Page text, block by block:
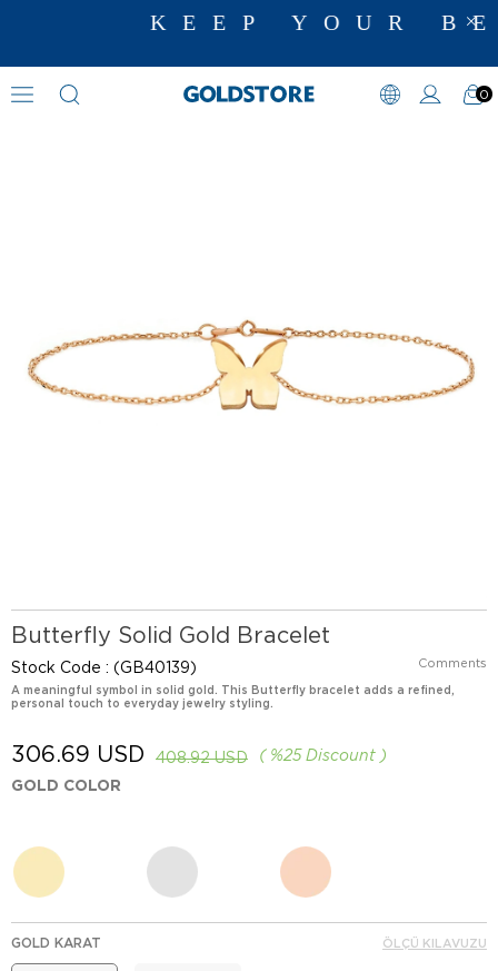
KEEP YOUR
0
Animal Motif Bracelets
›
Butterfly Solid Gold Bracelet
Stock Code (GB40139) Comments
A meaningful symbol in solid gold. This Butterfly bracelet adds a refined,
personal touch to everyday jewelry styling.
%25Discount
408.92 USD
306.69 USD
GOLD COLOR
GOLD KARAT ÖLÇÜ KILAVUZU